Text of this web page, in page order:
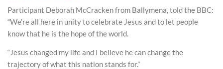
Participant Deborah McCracken from Ballymena, told the BBC:
“We’re all here in unity to celebrate Jesus and to let people
know that he is the hope of the world.
“Jesus changed my life and I believe he can change the
trajectory of what this nation stands for.”